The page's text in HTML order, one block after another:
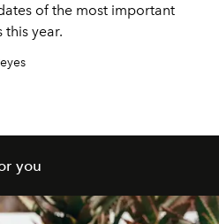
of the most important
this year.
you